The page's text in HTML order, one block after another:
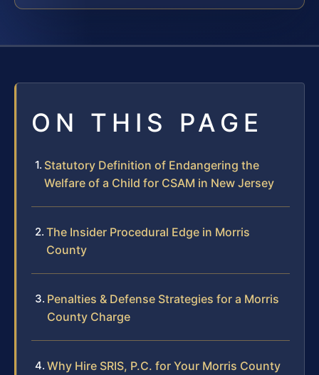
ON THIS PAGE
Statutory Definition of Endangering the
Welfare of a Child for CSAM in New Jersey
The Insider Procedural Edge in Morris
County
Penalties & Defense Strategies for a Morris
County Charge
Why Hire SRIS, P.C. for Your Morris County